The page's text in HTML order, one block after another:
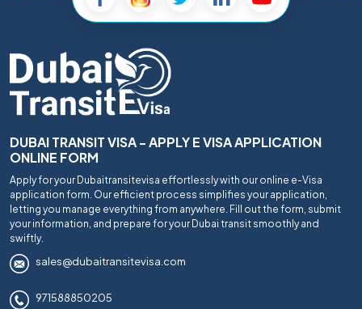
DUBAI TRANSIT VISA - APPLY E VISA APPLICATION
ONLINE FORM
Apply for your Dubaitransitevisa effortlessly with our online e-Visa
application form. Our efficient process simplifies your application,
letting you manage everything from anywhere. Fill out the form, submit
your information, and prepare for your Dubai transit smoothly and
swiftly.
sales@dubaitransitevisa.com
971588850205